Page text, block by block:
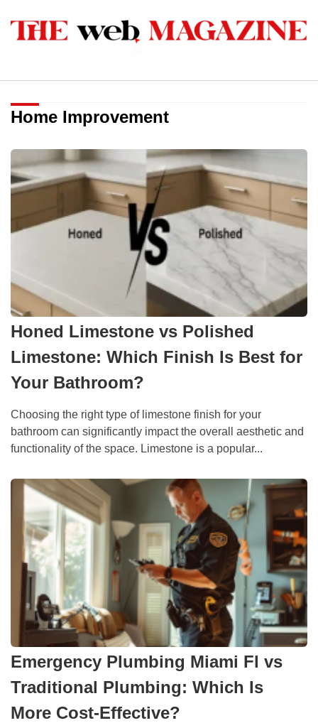
Home Improvement
Honed Limestone vs Polished
Limestone: Which Finish Is Best for
Your Bathroom?
Choosing the right type of limestone finish for your
bathroom can significantly impact the overall aesthetic and
functionality of the space. Limestone is a popular...
Emergency Plumbing Miami Fl vs
Traditional Plumbing: Which Is
More Cost-Effective?